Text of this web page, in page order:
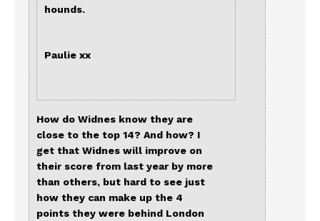
hounds.
Paulie xx
How do Widnes know they are
close to the top 14? And how? I
get that Widnes will improve on
their score from last year by more
than others, but hard to see just
how they can make up the 4
points they were behind London